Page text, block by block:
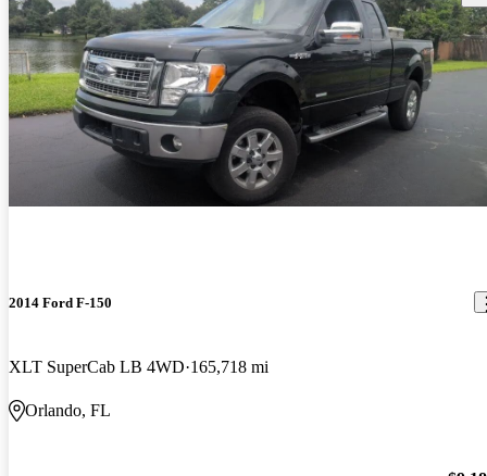
2014 Ford F-150
XLT SuperCab LB 4WD 165,718 mi
Orlando, FL